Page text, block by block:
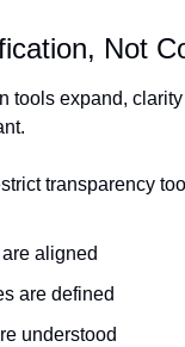
Not
tools expand, clarity
transparency
aligned
are defined
understood